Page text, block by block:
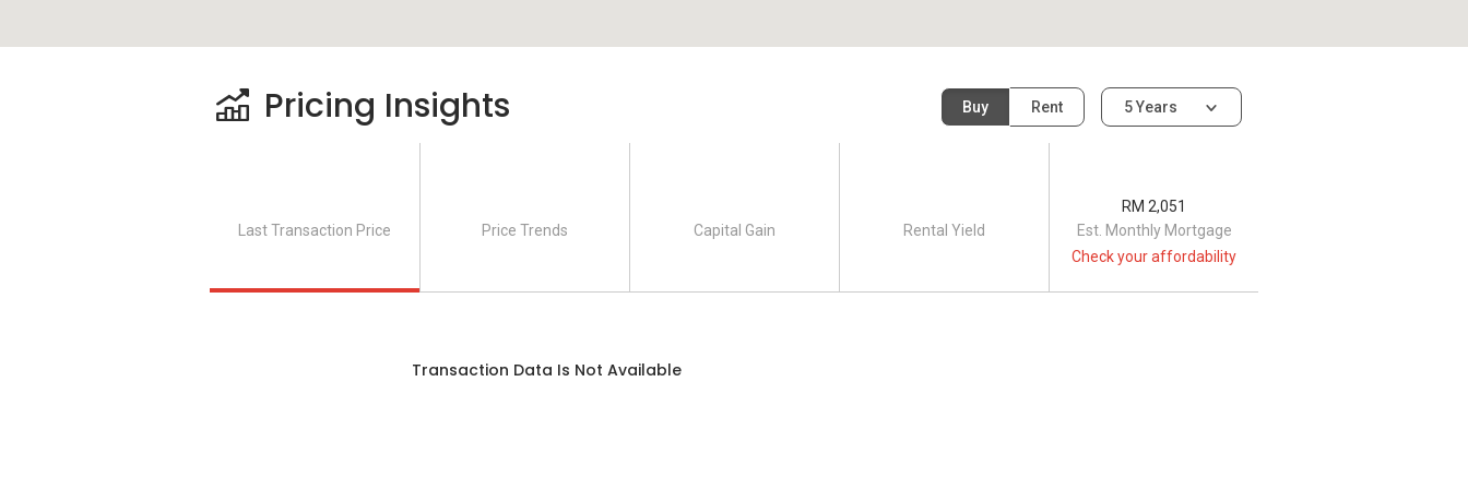
where 284 units with 30 storey high in Tower A while 322 units with 33 storey high in Tower B. There
are roughly 10 units per floor. Level 1 to level 4 of these towers are mainly allocated as car parks. Each
feet. Type B also consist of 3 rooms and 2 bathrooms but with a smaller built up size of 983 square
Pricing Insights Buy Rent 5 Years
Last Transaction Price
Transaction Data Is Not Available
Price Trends Capital Gain Rental Yield Est. Monthly Mortgage
RM 2,051
Check your affordability